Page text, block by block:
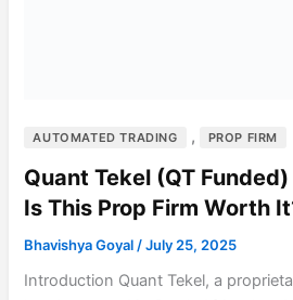
AUTOMATED TRADING , PROP FIRM
Quant Tekel (QT
Is This Prop Firm Worth
Bhavishya Goyal /July 25, 2025
Introduction Quant Tekel, a